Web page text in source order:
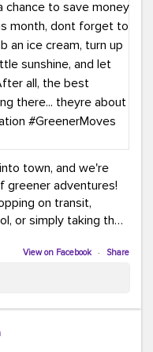
town, and we're
greener adventures!
on transit,
or simply taking the
yourself along the
favorite playlist,
good vibes travel
aren't just about
View on Facebook · Share